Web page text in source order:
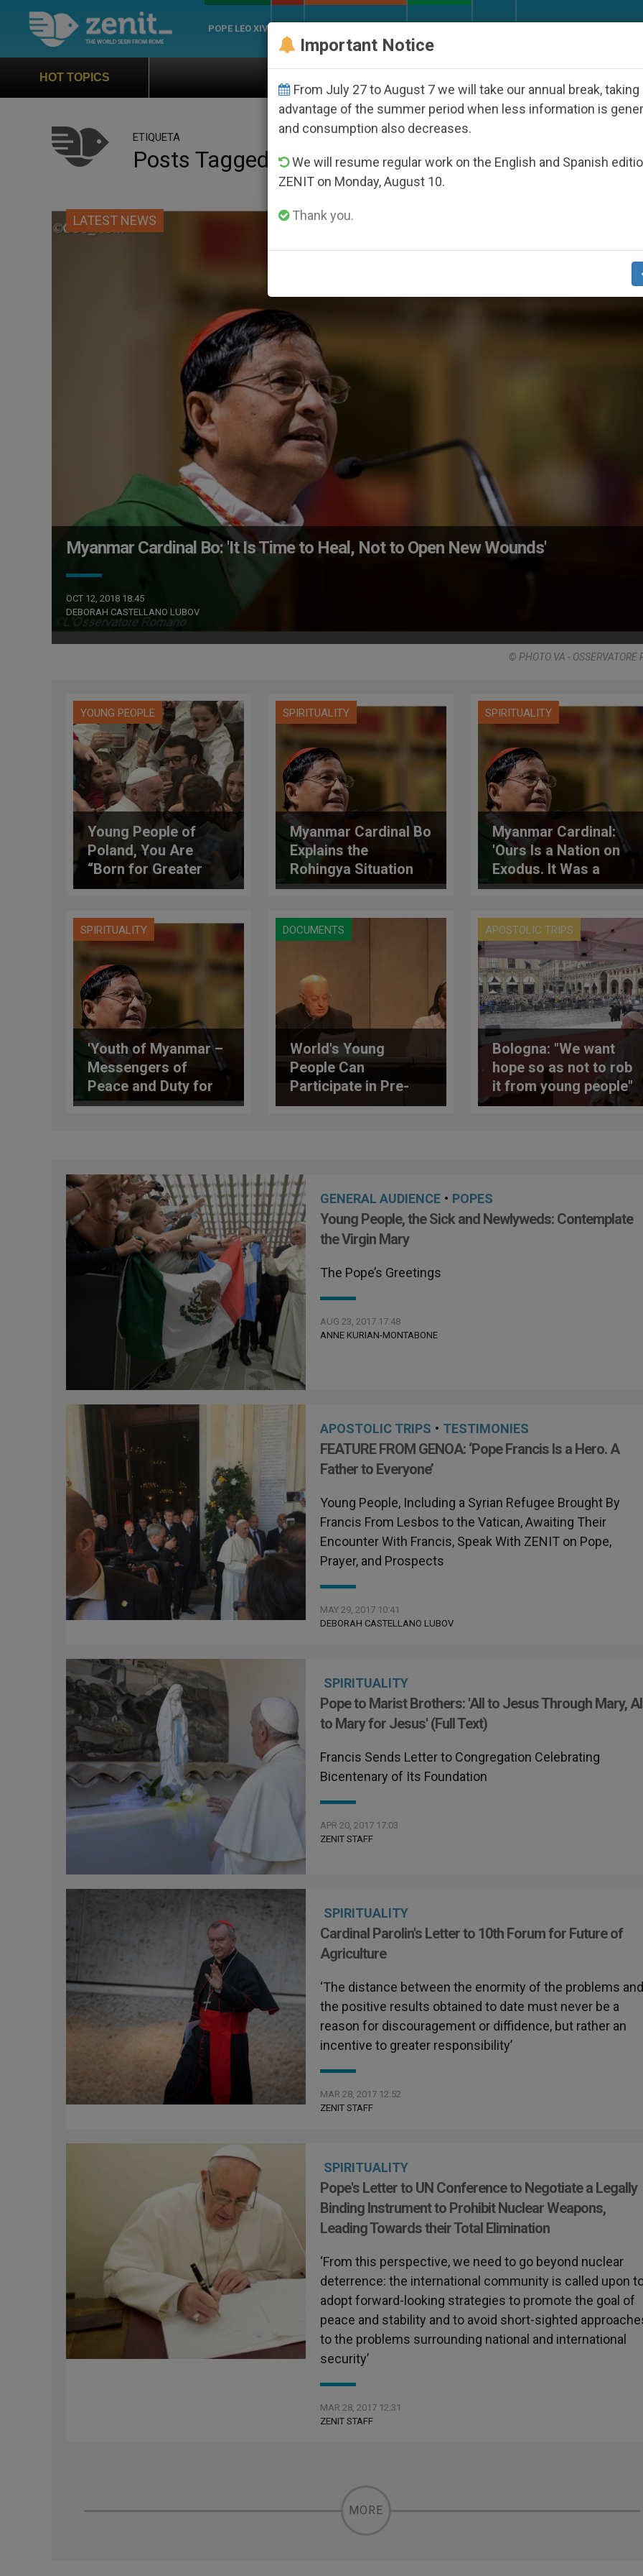
POPE LEO XIV
HOT TOPICS
ETIQUETA
Posts Tagged ‘young People’
LATEST NEWS
Myanmar Cardinal Bo: 'It Is Time to Heal, Not to Open New Wounds'
OCT 12, 2018 18:45
DEBORAH CASTELLANO LUBOV
© PHOTO.VA - OSSERVATORE
YOUNG PEOPLE
Young People of
Poland, You Are
“Born for Greater
Things!”
SPIRITUALITY
Myanmar Cardinal Bo
Explains the
Rohingya Situation
SPIRITUALITY
Myanmar Cardinal:
'Ours Is a Nation on
Exodus. It Was a
Promised Land'
SPIRITUALITY
'Youth of Myanmar –
Messengers of
Peace and Duty for
Peacebuilding,' by
DOCUMENTS
World's Young
People Can
Participate in Pre-
Synodal Meeting in
APOSTOLIC TRIPS
Bologna: "We want
hope so as not to rob
it from young people"
GENERAL AUDIENCE • POPES
Young People, the Sick and Newlyweds: Contemplate
the Virgin Mary
The Pope’s Greetings
AUG 23, 2017 17:48
ANNE KURIAN-MONTABONE
APOSTOLIC TRIPS • TESTIMONIES
FEATURE FROM GENOA: ‘Pope Francis Is a Hero. A
Father to Everyone’
Young People, Including a Syrian Refugee Brought By
Francis From Lesbos to the Vatican, Awaiting Their
Encounter With Francis, Speak With ZENIT on Pope,
Prayer, and Prospects
MAY 29, 2017 10:41
DEBORAH CASTELLANO LUBOV
SPIRITUALITY
Pope to Marist Brothers: 'All to Jesus Through Mary,
to Mary for Jesus' (Full Text)
Francis Sends Letter to Congregation Celebrating
Bicentenary of Its Foundation
APR 20, 2017 17:03
ZENIT STAFF
SPIRITUALITY
Cardinal Parolin's Letter to 10th Forum for Future of
Agriculture
‘The distance between the enormity of the problems
the positive results obtained to date must never be a
reason for discouragement or diffidence, but rather an
incentive to greater responsibility’
MAR 28, 2017 12:52
ZENIT STAFF
SPIRITUALITY
Pope's Letter to UN Conference to Negotiate a Legally
Binding Instrument to Prohibit Nuclear Weapons,
Leading Towards their Total Elimination
‘From this perspective, we need to go beyond nuclear
deterrence: the international community is called upon
adopt forward-looking strategies to promote the goal of
peace and stability and to avoid short-sighted
to the problems surrounding national and international
security’
MAR 28, 2017 12:31
ZENIT STAFF
MORE
Important Notice
From July 27 to August 7 we will take our annual break, taking
advantage of the summer period when less information is
and consumption also decreases.
We will resume regular work on the English and Spanish
ZENIT on Monday, August 10.
Thank you.